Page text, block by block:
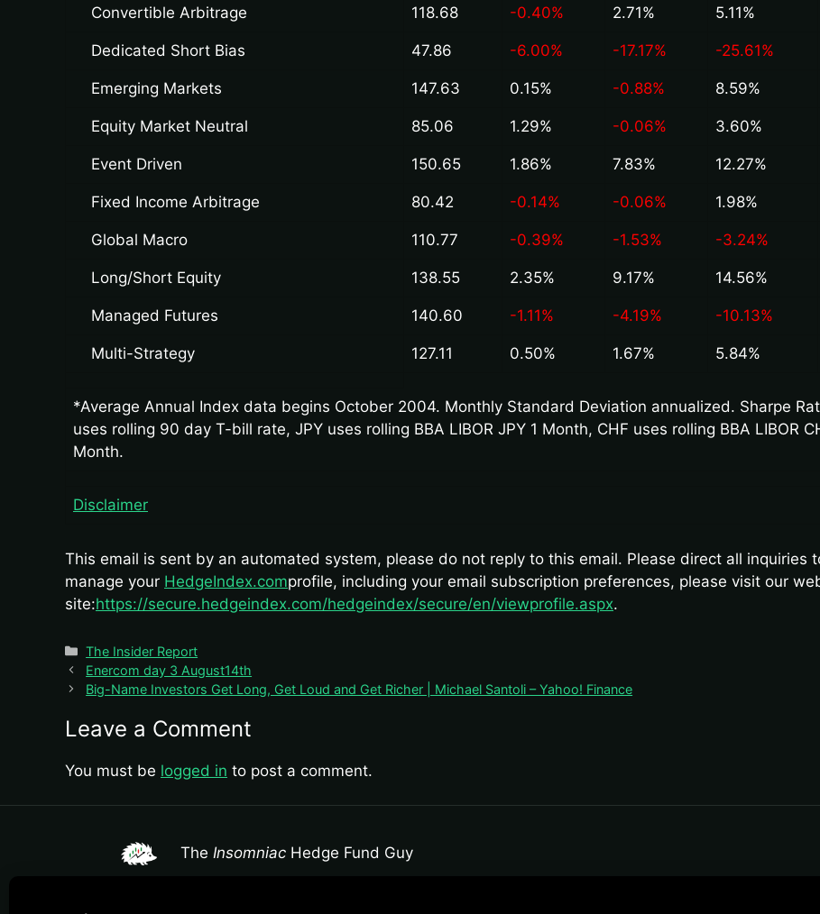
Convertible Arbitrage 118.68 -0.40% 2.71% 5.11%
Dedicated Short Bias 47.86 -6.00% -17.17% -25.61%
Emerging Markets 147.63 0.15% -0.88% 8.59%
Equity Market Neutral 85.06 1.29% -0.06% 3.60%
Event Driven 150.65 1.86% 7.83% 12.27%
Fixed Income Arbitrage 80.42 -0.14% -0.06% 1.98%
Global Macro 110.77 -0.39% -1.53% -3.24%
Long/Short Equity 138.55 2.35% 9.17% 14.56%
Managed Futures 140.60 -1.11% -4.19% -10.13%
Multi-Strategy 127.11 0.50% 1.67% 5.84%
*Average Annual Index data begins October 2004. Monthly Standard Deviation annualized. Sharpe
uses rolling 90 day T-bill rate, JPY uses rolling BBA LIBOR JPY 1 Month, CHF uses rolling BBA LIBOR
Month.
Disclaimer
This email is sent by an automated system, please do not reply to this email. Please direct all inquiries
manage your HedgeIndex.comprofile, including your email subscription preferences, please visit our
site:https://secure.hedgeindex.com/hedgeindex/secure/en/viewprofile.aspx.
Categories
The Insider Report
Enercom day 3 August14th
Big-Name Investors Get Long, Get Loud and Get Richer | Michael Santoli – Yahoo! Finance
Leave a Comment
You must be logged in to post a comment.
The InsomniacHedge Fund Guy